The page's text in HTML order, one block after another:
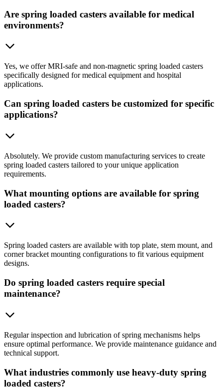
Are spring loaded casters available for medical
environments?
Yes, we offer MRI-safe and non-magnetic spring loaded casters
specifically designed for medical equipment and hospital
applications.
Can spring loaded casters be customized for specific
applications?
Absolutely. We provide custom manufacturing services to create
spring loaded casters tailored to your unique application
requirements.
What mounting options are available for spring
loaded casters?
Spring loaded casters are available with top plate, stem mount, and
corner bracket mounting configurations to fit various equipment
designs.
Do spring loaded casters require special
maintenance?
Regular inspection and lubrication of spring mechanisms helps
ensure optimal performance. We provide maintenance guidance and
technical support.
What industries commonly use heavy-duty spring
loaded casters?